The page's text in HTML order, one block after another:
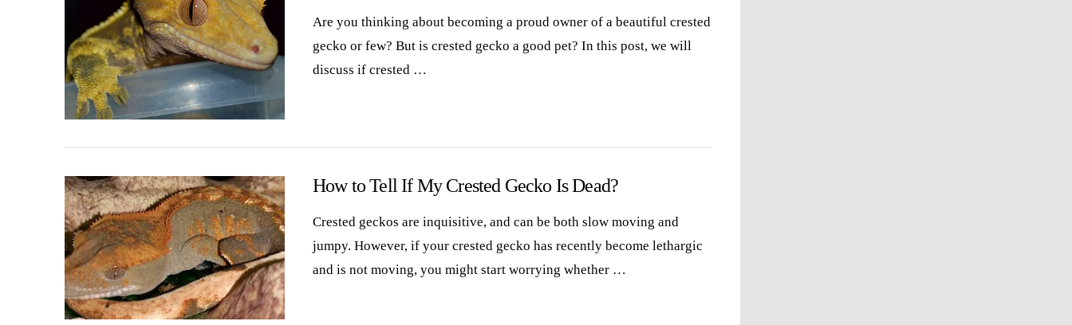
Are you thinking about becoming a proud owner of a beautiful crested
gecko or few? But is crested gecko a good pet? In this post, we will
discuss if crested …
How to Tell If My Crested Gecko Is Dead?
Crested geckos are inquisitive, and can be both slow moving and
jumpy. However, if your crested gecko has recently become lethargic
and is not moving, you might start worrying whether …